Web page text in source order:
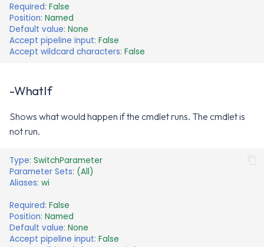
Required: False
Position: Named
Default value: None
Accept pipeline input: False
Accept wildcard characters: False
-WhatIf
Shows what would happen if the cmdlet runs. The cmdlet is
not run.
Type: SwitchParameter
Parameter Sets: (All)
Aliases: wi
Required: False
Position: Named
Default value: None
Accept pipeline input: False